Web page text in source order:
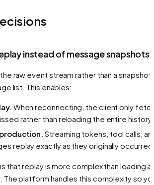
instead of message snapshots?
raw event stream rather than a
list. This enables:
When reconnecting, the client only
rather than reloading the entire history.
Streaming tokens, tool calls,
replay exactly as they originally
that replay is more complex than loading a
The platform handles this complexity so